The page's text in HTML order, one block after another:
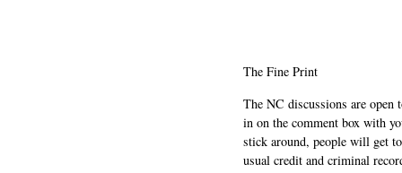
The Fine Print
The NC discussions are
in on the comment box with
stick around, people will get
usual credit and criminal